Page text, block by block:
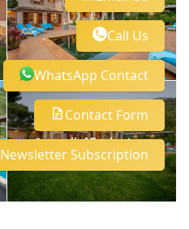
See all 49 photos
Call Us
WhatsApp Contact
Contact Form
Newsletter Subscription